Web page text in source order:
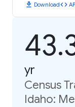
download Downloadcode
yr
Census
Idaho: